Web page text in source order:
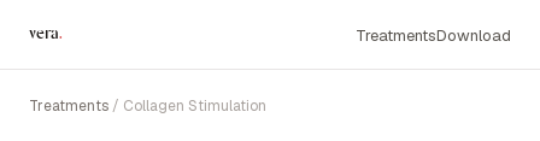
vera. TreatmentsDownload
Treatments / Collagen Stimulation